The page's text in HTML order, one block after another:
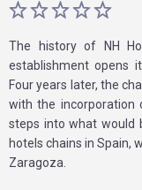
The history of NH
establishment opens
Four years later, the
with the incorporation
steps into what would
hotels chains in Spain,
Zaragoza.